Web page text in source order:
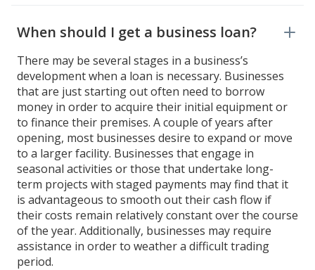
When should I get a business loan?
There may be several stages in a business’s
development when a loan is necessary. Businesses
that are just starting out often need to borrow
money in order to acquire their initial equipment or
to finance their premises. A couple of years after
opening, most businesses desire to expand or move
to a larger facility. Businesses that engage in
seasonal activities or those that undertake long-
term projects with staged payments may find that it
is advantageous to smooth out their cash flow if
their costs remain relatively constant over the course
of the year. Additionally, businesses may require
assistance in order to weather a difficult trading
period.